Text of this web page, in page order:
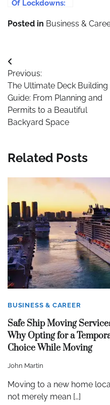
Of Lockdowns:
WFH Office
Posted in Business &
Post
navigation
Previous:
The Ultimate Deck Building
Guide: From Planning and
Permits to a Beautiful
Backyard Space
Related Posts
BUSINESS & CAREER
Safe Ship Moving
Why Opting for a
Choice While Moving
John Martin
Moving to a new home
not merely mean […]